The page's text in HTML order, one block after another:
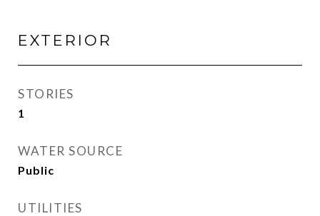
EXTERIOR
STORIES
1
WATER SOURCE
Public
UTILITIES